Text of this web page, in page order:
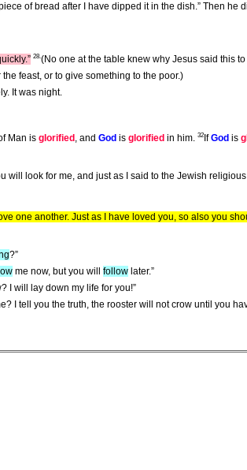
of bread after I have dipped it in the dish.” Then
28.(No one at the table knew why Jesus said this
feast, or to give something to the poor.)
It was night.
Man is glorified , and God is glorified in him. 32 IfGod is
will look for me, and just as I said to the Jewish
one another. Just as I have loved you, so also you
?”
me now, but you will follow later.”
I will lay down my life for you!”
I tell you the truth, the rooster will not crow until you